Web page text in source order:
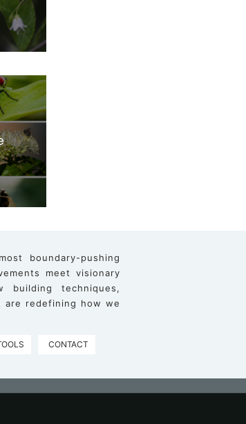
boundary-pushing
meet visionary
building techniques,
are redefining how we
CONTACT